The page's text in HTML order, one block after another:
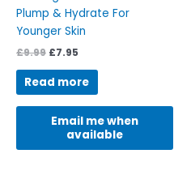
Plump & Hydrate For
Younger Skin
£9.99 £7.95
Read more
Email me when
available